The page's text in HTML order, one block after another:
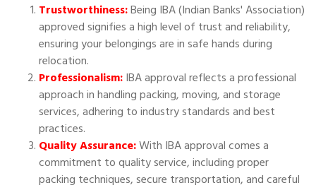
Trustworthiness:Being IBA (Indian Banks' Association)
approved signifies a high level of trust and reliability,
ensuring your belongings are in safe hands during
relocation.
Professionalism:IBA approval reflects a professional
approach in handling packing, moving, and storage
services, adhering to industry standards and best
practices.
Quality Assurance:With IBA approval comes a
commitment to quality service, including proper
packing techniques, secure transportation, and careful